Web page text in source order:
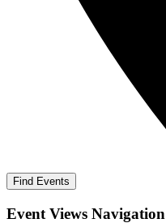
Find Events
Event Views Navigation